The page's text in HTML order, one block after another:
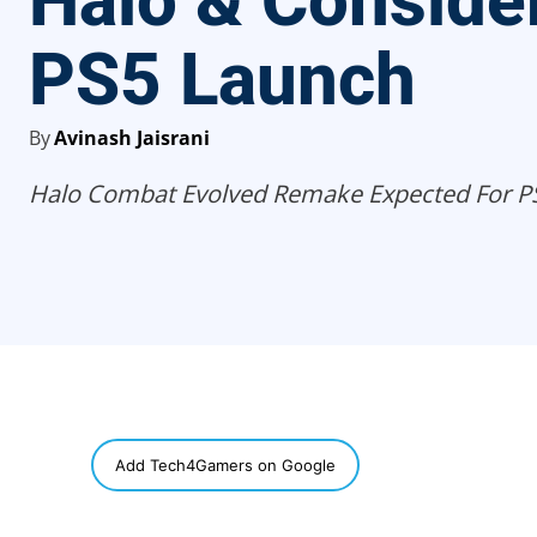
PS5 Launch
ByAvinash Jaisrani
Halo Combat Evolved Remake Expected For
Add Tech4Gamers on Google